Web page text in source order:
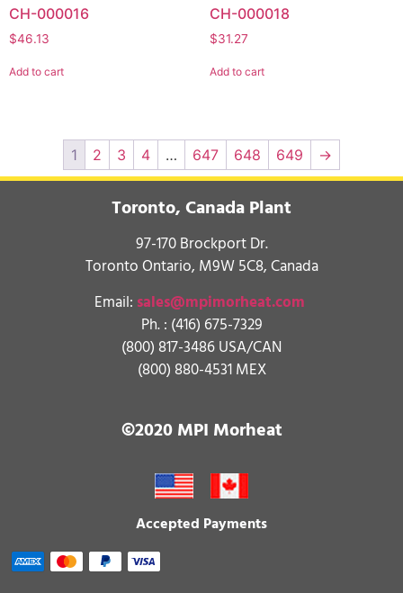
CH-000016
$46.13
Add to cart
CH-000018
$31.27
Add to cart
1 2 3 4 … 647 648 649 →
Toronto, Canada Plant
97-170 Brockport Dr.
Toronto Ontario, M9W 5C8, Canada
Email: sales@mpimorheat.com
Ph. : (416) 675-7329
(800) 817-3486 USA/CAN
(800) 880-4531 MEX
©2020 MPI Morheat
Accepted Payments